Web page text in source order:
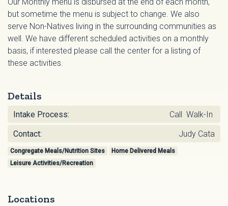
Our Monthly menu is disbursed at the end of each month,
but sometime the menu is subject to change. We also
serve Non-Natives living in the surrounding communities as
well. We have different scheduled activities on a monthly
basis, if interested please call the center for a listing of
these activities.
Details
Intake Process:
Call Walk-In
Contact:
Judy Cata
Congregate Meals/Nutrition Sites
Home Delivered Meals
Leisure Activities/Recreation
Locations